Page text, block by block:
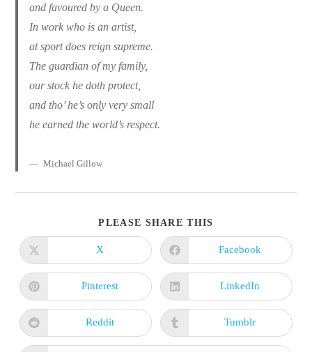
and favoured by a Queen.
In work who is an artist,
at sport does reign supreme.
The guardian of my family,
our stock he doth protect,
and tho’ he’s only very small
he earned the world’s respect.
Michael Gillow
PLEASE SHARE THIS
Opens
in
a
new
window
X
Opens
in
a
new
window
Facebook
Opens
in
a
new
window
Pinterest
Opens
in
a
new
window
LinkedIn
Opens
in
a
Reddit
Opens
in
a
Tumblr